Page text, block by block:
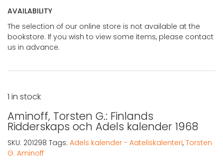
AVAILABILITY
The selection of our online store is not available at the
bookstore. If you wish to view some items, please contact
us in advance.
Aminoff, Torsten G.: Finlands
Ridderskaps och Adels kalender 1968
1 in stock
SKU: 201298 Tags: Adels kalender - Aateliskalenteri, Torsten
G. Aminoff